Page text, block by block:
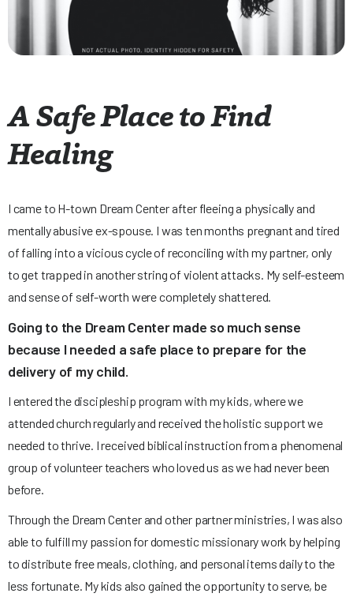
A Safe Place to Find
Healing
I came to H-town Dream Center after fleeing a physically and
mentally abusive ex-spouse. I was ten months pregnant and tired
of falling into a vicious cycle of reconciling with my partner, only
to get trapped in another string of violent attacks. My self-esteem
and sense of self-worth were completely shattered.
Going to the Dream Center made so much sense
because I needed a safe place to prepare for the
delivery of my child.
I entered the discipleship program with my kids, where we
attended church regularly and received the holistic support we
needed to thrive. I received biblical instruction from a phenomenal
group of volunteer teachers who loved us as we had never been
before.
Through the Dream Center and other partner ministries, I was also
able to fulfill my passion for domestic missionary work by helping
to distribute free meals, clothing, and personal items daily to the
less fortunate. My kids also gained the opportunity to serve, be